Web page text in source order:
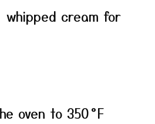
whipped cream for
oven to 350 °F